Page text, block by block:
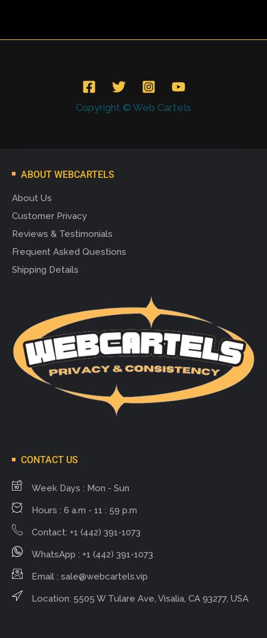
Copyright © Web Cartels
ABOUT WEBCARTELS
About Us
Customer Privacy
Reviews & Testimonials
Frequent Asked Questions
Shipping Details
CONTACT US
Week Days : Mon - Sun
Hours : 6 a.m - 11 : 59 p.m
Contact: +1 (442) 391-1073
WhatsApp : +1 (442) 391-1073
Email : sale@webcartels.vip
Location: 5505 W Tulare Ave, Visalia, CA 93277, USA